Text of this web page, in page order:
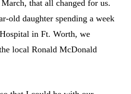
that all changed for us.
old daughter spending a week
in Ft. Worth, we
local Ronald McDonald